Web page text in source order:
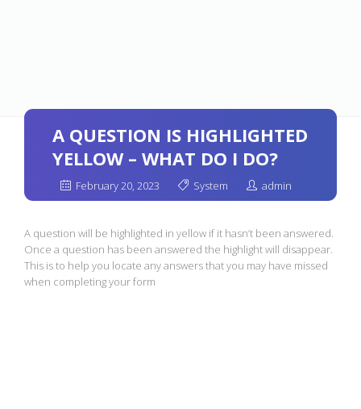
A QUESTION IS HIGHLIGHTED
YELLOW – WHAT DO I DO?
February 20, 2023 System admin
A question will be highlighted in yellow if it hasn’t been answered.
Once a question has been answered the highlight will disappear.
This is to help you locate any answers that you may have missed
when completing your form